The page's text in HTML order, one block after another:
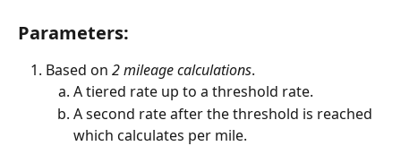
Parameters:
Based on 2 mileage calculations.
A tiered rate up to a threshold rate.
A second rate after the threshold is reached
which calculates per mile.